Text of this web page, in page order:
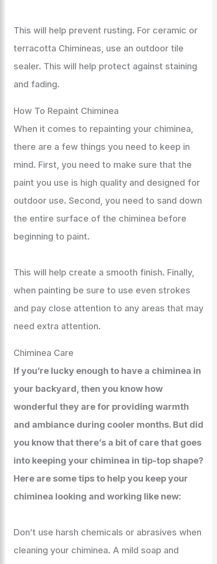
This will help prevent rusting. For ceramic or
terracotta Chimineas, use an outdoor tile
sealer. This will help protect against staining
and fading.
How To Repaint Chiminea
When it comes to repainting your chiminea,
there are a few things you need to keep in
mind. First, you need to make sure that the
paint you use is high quality and designed for
outdoor use. Second, you need to sand down
the entire surface of the chiminea before
beginning to paint.
This will help create a smooth finish. Finally,
when painting be sure to use even strokes
and pay close attention to any areas that may
need extra attention.
Chiminea Care
If you’re lucky enough to have a chiminea in
your backyard, then you know how
wonderful they are for providing warmth
and ambiance during cooler months. But did
you know that there’s a bit of care that goes
into keeping your chiminea in tip-top shape?
Here are some tips to help you keep your
chiminea looking and working like new:
Don’t use harsh chemicals or abrasives when
cleaning your chiminea. A mild soap and